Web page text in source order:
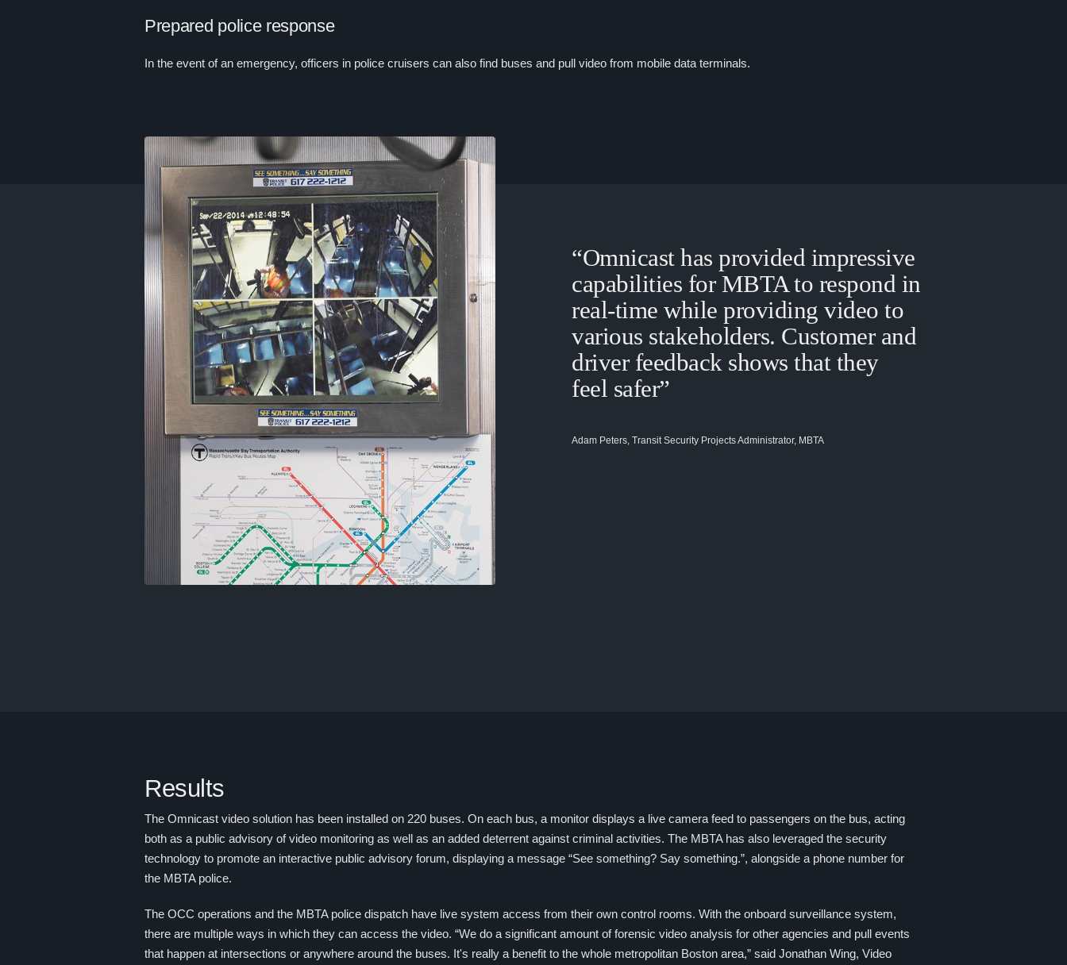
Prepared police response
In the event of an emergency, officers in police cruisers can also find buses and pull video from mobile data terminals.
“Omnicast has provided impressive
capabilities for MBTA to respond in
real-time while providing video to
various stakeholders. Customer and
driver feedback shows that they
feel safer”
Adam Peters, Transit Security Projects Administrator, MBTA
Results
The Omnicast video solution has been installed on 220 buses. On each bus, a monitor displays a live camera feed to passengers on the bus, acting
both as a public advisory of video monitoring as well as an added deterrent against criminal activities. The MBTA has also leveraged the security
technology to promote an interactive public advisory forum, displaying a message “See something? Say something.”, alongside a phone number for
the MBTA police.
The OCC operations and the MBTA police dispatch have live system access from their own control rooms. With the onboard surveillance system,
there are multiple ways in which they can access the video. “We do a significant amount of forensic video analysis for other agencies and pull events
that happen at intersections or anywhere around the buses. It's really a benefit to the whole metropolitan Boston area,” said Jonathan Wing, Video